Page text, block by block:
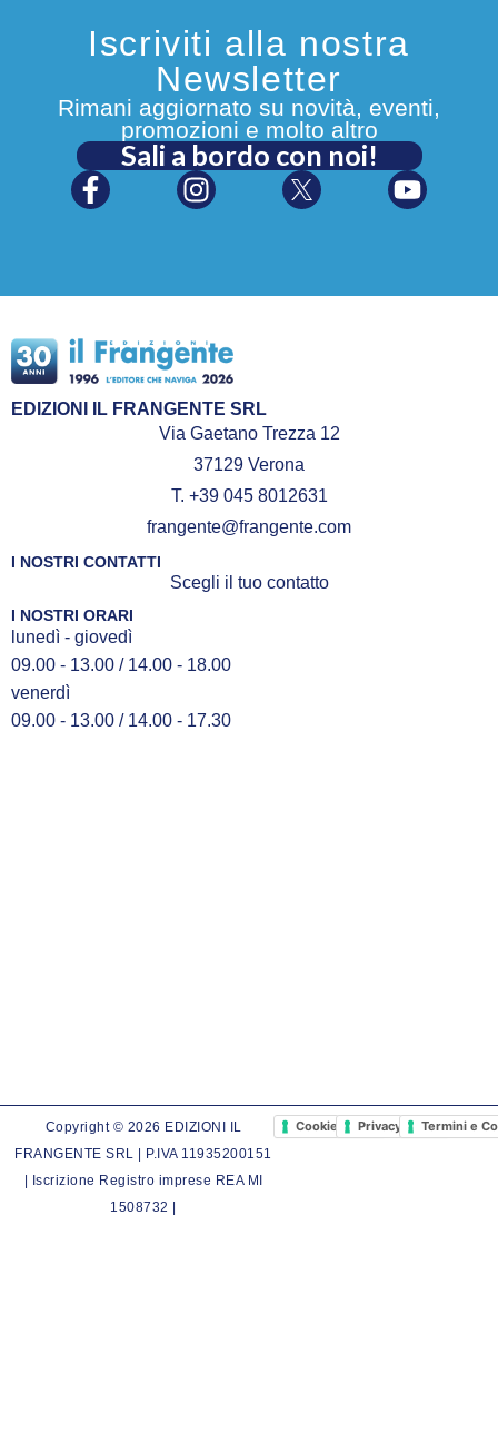
Iscriviti alla nostra
Newsletter
Rimani aggiornato su novità, eventi,
promozioni e molto altro
Sali a bordo con noi!
EDIZIONI IL FRANGENTE SRL
Via Gaetano Trezza 12
37129 Verona
T. +39 045 8012631
frangente@frangente.com
I NOSTRI CONTATTI
Scegli il tuo contatto
I NOSTRI ORARI
lunedì - giovedì
09.00 - 13.00 / 14.00 - 18.00
venerdì
09.00 - 13.00 / 14.00 - 17.30
Copyright © 2026 EDIZIONI IL
FRANGENTE SRL | P.IVA 11935200151
| Iscrizione Registro imprese REA MI
1508732 |
Cookie PolicyPrivacy PolicyTermini e